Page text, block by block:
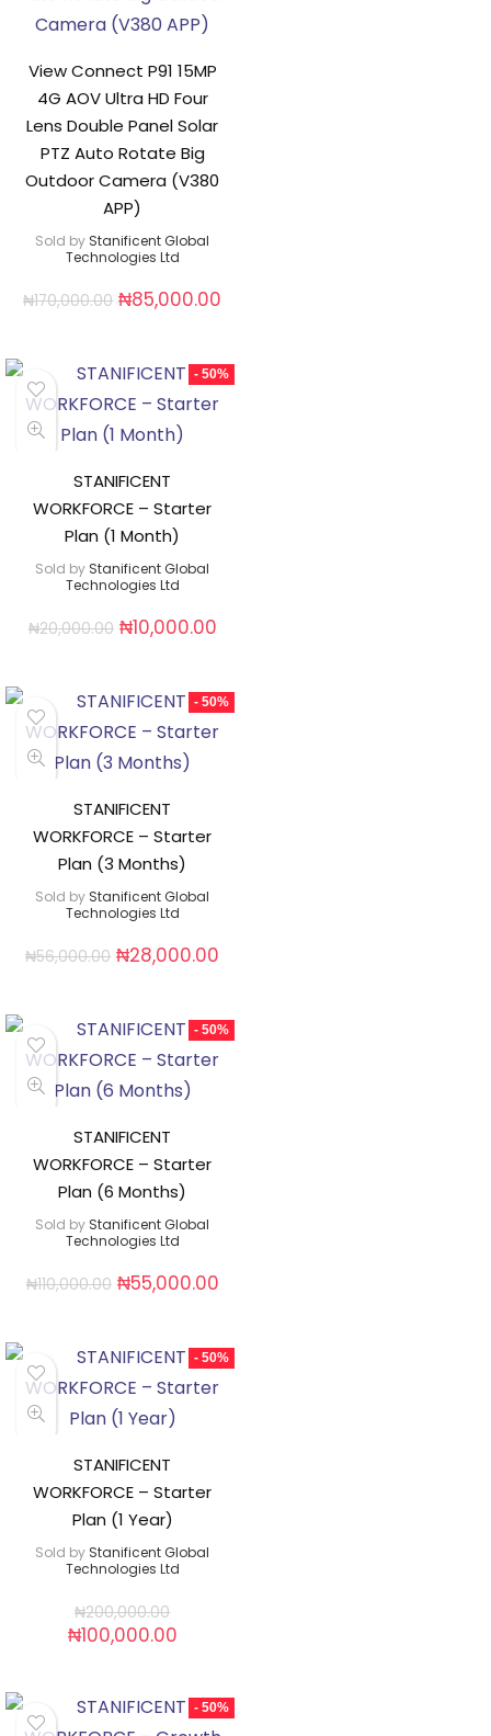
View Connect P91 15MP
4G AOV Ultra HD Four
Lens Double Panel Solar
PTZ Auto Rotate Big
Outdoor Camera (V380
APP)
Sold by Stanificent Global
Technologies Ltd
₦170,000.00 ₦85,000.00
- 50%
STANIFICENT
WORKFORCE – Starter
Plan (1 Month)
Sold by Stanificent Global
Technologies Ltd
₦20,000.00 ₦10,000.00
- 50%
STANIFICENT
WORKFORCE – Starter
Plan (3 Months)
Sold by Stanificent Global
Technologies Ltd
₦56,000.00 ₦28,000.00
- 50%
STANIFICENT
WORKFORCE – Starter
Plan (6 Months)
Sold by Stanificent Global
Technologies Ltd
₦110,000.00 ₦55,000.00
- 50%
STANIFICENT
WORKFORCE – Starter
Plan (1 Year)
Sold by Stanificent Global
Technologies Ltd
₦200,000.00
₦100,000.00
- 50%